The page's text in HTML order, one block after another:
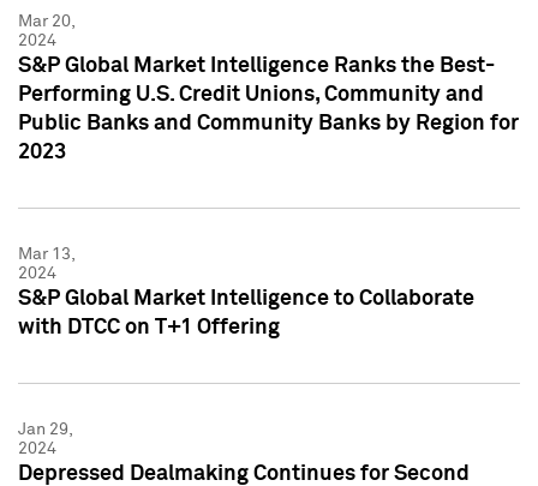
Mar 20,
2024
S&P Global Market Intelligence Ranks the Best-
Performing U.S. Credit Unions, Community and
Public Banks and Community Banks by Region for
2023
Mar 13,
2024
S&P Global Market Intelligence to Collaborate
with DTCC on T+1 Offering
Jan 29,
2024
Depressed Dealmaking Continues for Second